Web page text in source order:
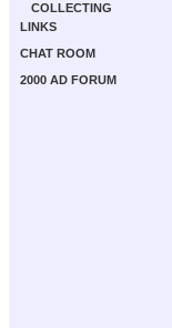
COLLECTING
LINKS
CHAT ROOM
2000 AD FORUM